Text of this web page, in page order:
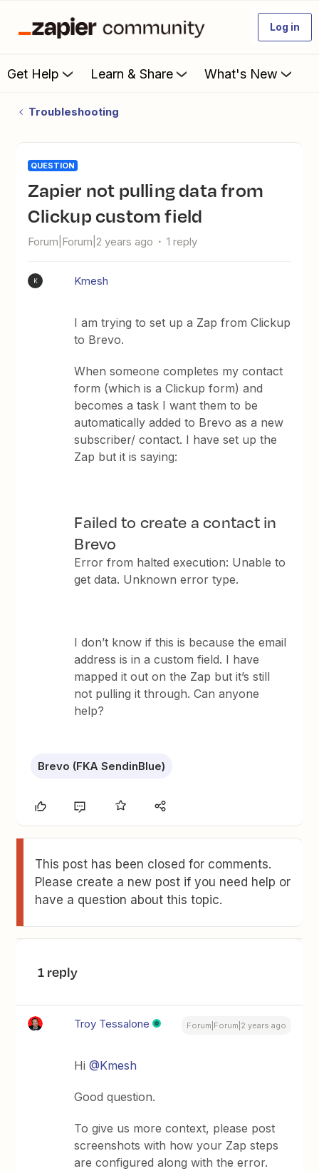
Log in
Get Help Learn & Share What's New
Troubleshooting
QUESTION
Zapier not pulling data from
Clickup custom field
Forum|Forum|2 years ago 1 reply
K Kmesh
I am trying to set up a Zap from Clickup
to Brevo.
When someone completes my contact
form (which is a Clickup form) and
becomes a task I want them to be
automatically added to Brevo as a new
subscriber/ contact. I have set up the
Zap but it is saying:
Failed to create a contact in
Brevo
Error from halted execution: Unable to
get data. Unknown error type.
I don’t know if this is because the email
address is in a custom field. I have
mapped it out on the Zap but it’s still
not pulling it through. Can anyone
help?
Brevo (FKA SendinBlue)
This post has been closed for comments.
Please create a new post if you need help or
have a question about this topic.
1 reply
Troy Tessalone Forum|Forum|2 years ago
Hi@Kmesh
Good question.
To give us more context, please post
screenshots with how your Zap steps
are configured along with the error.